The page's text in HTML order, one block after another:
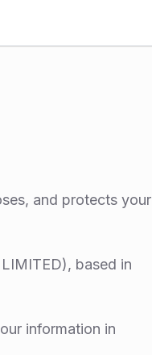
and protects your
based in
information in